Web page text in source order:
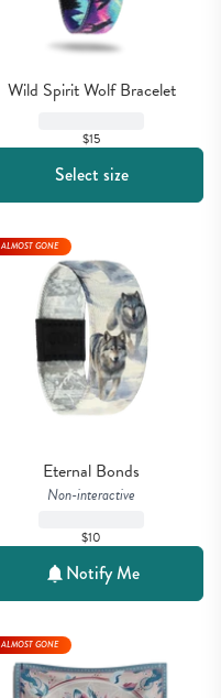
Wild Spirit Wolf Bracelet
$15
Select size
Eternal Bonds
Non-interactive
$10
ALMOST GONE
Notify Me
ALMOST GONE